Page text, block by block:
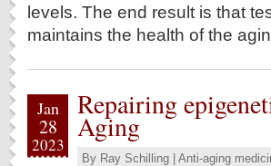
levels. The end result is that
maintains the health of the
Jan
28
2023
Repairing
Aging
By Ray Schilling Anti-aging